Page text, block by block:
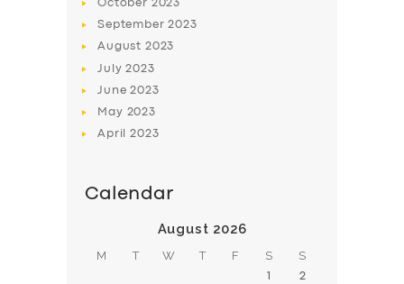
October 2023
September2023
August 2023
July2023
June2023
May 2023
April2023
Calendar
August 2026
M T W T F S S
1 2